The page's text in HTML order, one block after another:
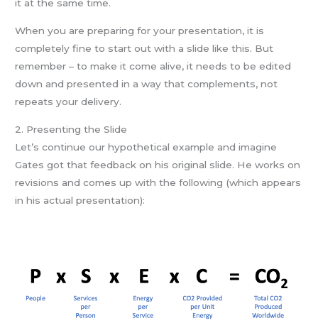
it at the same time.
When you are preparing for your presentation, it is
completely fine to start out with a slide like this. But
remember – to make it come alive, it needs to be edited
down and presented in a way that complements, not
repeats your delivery.
2. Presenting the Slide
Let’s continue our hypothetical example and imagine
Gates got that feedback on his original slide. He works on
revisions and comes up with the following (which appears
in his actual presentation):